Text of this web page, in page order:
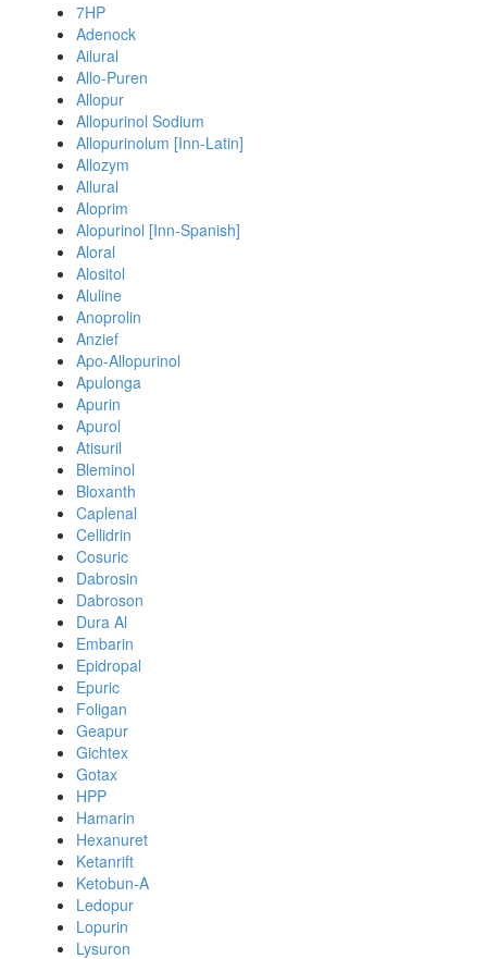
7HP
Adenock
Ailural
Allo-Puren
Allopur
Allopurinol Sodium
Allopurinolum [Inn-Latin]
Allozym
Allural
Aloprim
Alopurinol [Inn-Spanish]
Aloral
Alositol
Aluline
Anoprolin
Anzief
Apo-Allopurinol
Apulonga
Apurin
Apurol
Atisuril
Bleminol
Bloxanth
Caplenal
Cellidrin
Cosuric
Dabrosin
Dabroson
Dura Al
Embarin
Epidropal
Epuric
Foligan
Geapur
Gichtex
Gotax
HPP
Hamarin
Hexanuret
Ketanrift
Ketobun-A
Ledopur
Lopurin
Lysuron